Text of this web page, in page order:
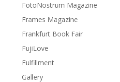
FotoNostrum Magazine
Frames Magazine
Frankfurt Book Fair
FujiLove
Fulfillment
Gallery